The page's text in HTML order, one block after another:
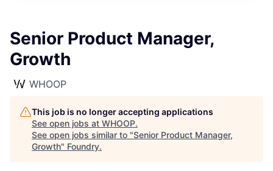
Senior Product Manager,
Growth
WHOOP
This job is no longer accepting applications
See open jobs at WHOOP.
See open jobs similar to "Senior Product Manager,
Growth" Foundry.